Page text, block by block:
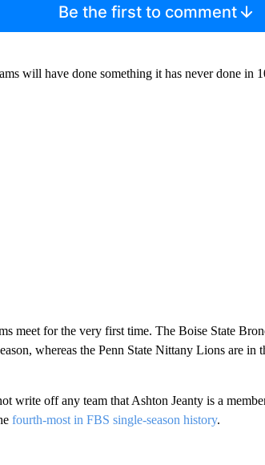
Be the first to comment
will have done something it has never done in
meet for the very first time. The Boise State
whereas the Penn State Nittany Lions are in
write off any team that Ashton Jeanty is a
fourth-most in FBS single-season history.